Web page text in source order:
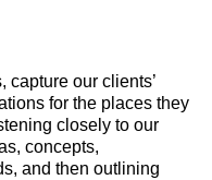
capture our clients’
for the places they
closely to our
concepts,
and then outlining